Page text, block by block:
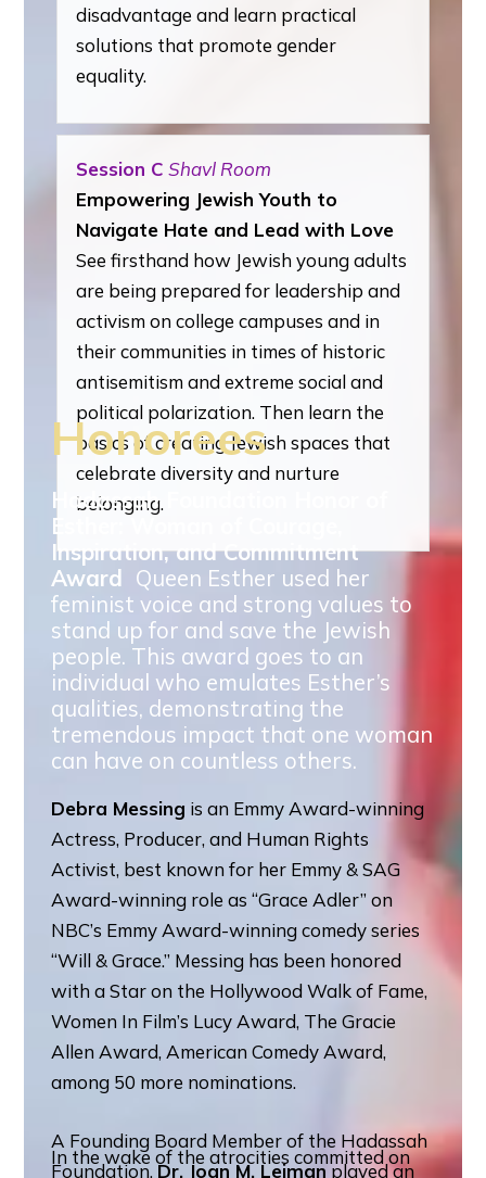
disadvantage and learn practical
solutions that promote gender
equality.
Session C Shavl Room
Empowering Jewish Youth to
Navigate Hate and Lead with Love
See firsthand how Jewish young adults
are being prepared for leadership and
activism on college campuses and in
their communities in times of historic
antisemitism and extreme social and
political polarization. Then learn the
basics of creating Jewish spaces that
celebrate diversity and nurture
belonging.
Honorees
Hadassah Foundation Honor of
Esther: Woman of Courage,
Inspiration, and Commitment
Award Queen Esther used her
feminist voice and strong values to
stand up for and save the Jewish
people. This award goes to an
individual who emulates Esther’s
qualities, demonstrating the
tremendous impact that one woman
can have on countless others.
Debra Messing is an Emmy Award-winning
Actress, Producer, and Human Rights
Activist, best known for her Emmy & SAG
Award-winning role as “Grace Adler” on
NBC’s Emmy Award-winning comedy series
“Will & Grace.” Messing has been honored
with a Star on the Hollywood Walk of Fame,
Women In Film’s Lucy Award, The Gracie
Allen Award, American Comedy Award,
among 50 more nominations.
In the wake of the atrocities committed on
A Founding Board Member of the Hadassah
Foundation,Dr. Joan M. Leimanplayed an